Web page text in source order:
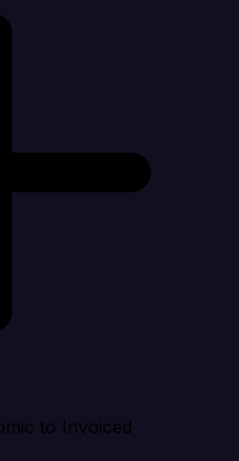
to Invoiced